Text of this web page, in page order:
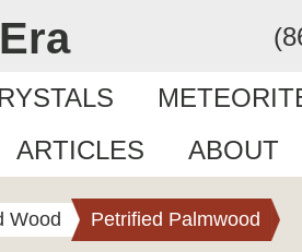
ARTICLES ABOUT
Wood Petrified Palmwood